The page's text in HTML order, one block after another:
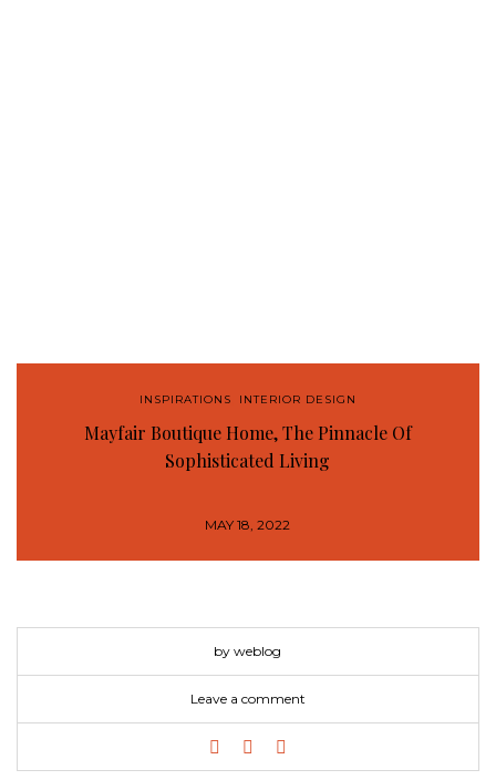
INSPIRATIONS INTERIOR DESIGN
Mayfair Boutique Home, The Pinnacle Of
Sophisticated Living
MAY 18, 2022
by weblog
Leave a comment